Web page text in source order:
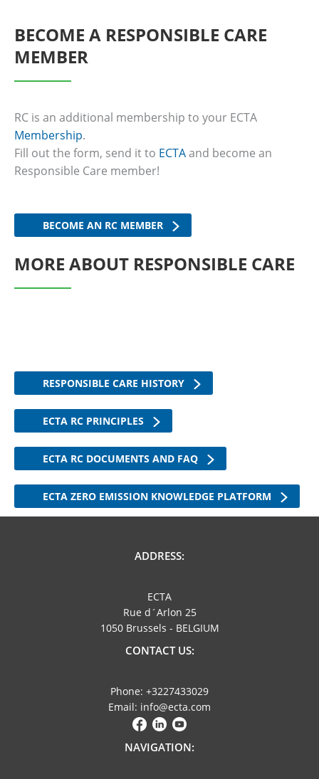
BECOME A RESPONSIBLE CARE
MEMBER
RC is an additional membership to your ECTA
Membership.
Fill out the form, send it to ECTAand become an
Responsible Care member!
BECOME AN RC MEMBER
MORE ABOUT RESPONSIBLE CARE
RESPONSIBLE CARE HISTORY
ECTA RC PRINCIPLES
ECTA RC DOCUMENTS AND FAQ
ECTA ZERO EMISSION KNOWLEDGE PLATFORM
ADDRESS:
ECTA
Rue d´Arlon 25
1050 Brussels - BELGIUM
CONTACT US:
Phone: +3227433029
Email: info@ecta.com
NAVIGATION: